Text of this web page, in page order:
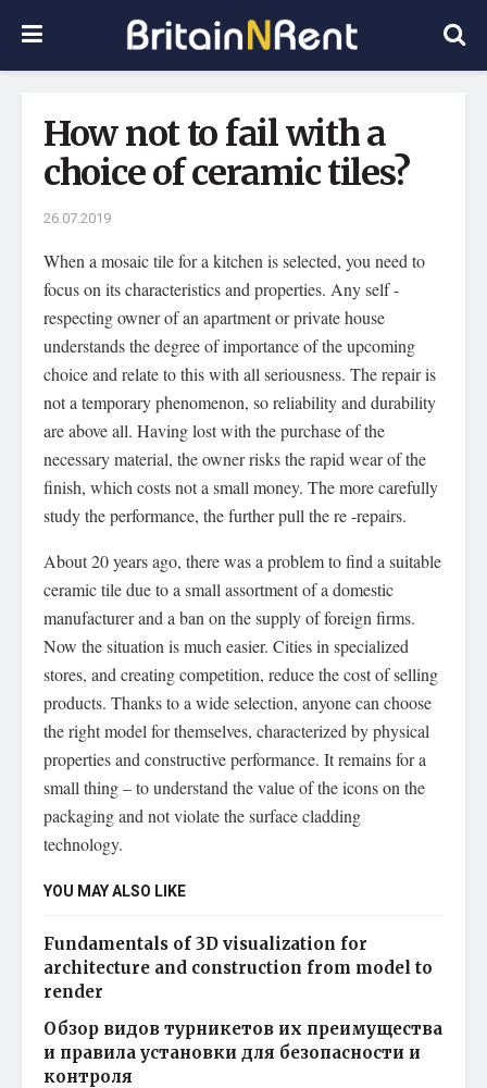
How not to fail with a
choice of ceramic tiles?
26.07.2019
When a mosaic tile for a kitchen is selected, you need to
focus on its characteristics and properties. Any self -
respecting owner of an apartment or private house
understands the degree of importance of the upcoming
choice and relate to this with all seriousness. The repair is
not a temporary phenomenon, so reliability and durability
are above all. Having lost with the purchase of the
necessary material, the owner risks the rapid wear of the
finish, which costs not a small money. The more carefully
study the performance, the further pull the re -repairs.
About 20 years ago, there was a problem to find a suitable
ceramic tile due to a small assortment of a domestic
manufacturer and a ban on the supply of foreign firms.
Now the situation is much easier. Cities in specialized
stores, and creating competition, reduce the cost of selling
products. Thanks to a wide selection, anyone can choose
the right model for themselves, characterized by physical
properties and constructive performance. It remains for a
small thing – to understand the value of the icons on the
packaging and not violate the surface cladding
technology.
YOU MAY ALSO LIKE
Fundamentals of 3D visualization for
architecture and construction from model to
render
Обзор видов турникетов их преимущества
и правила установки для безопасности и
контроля